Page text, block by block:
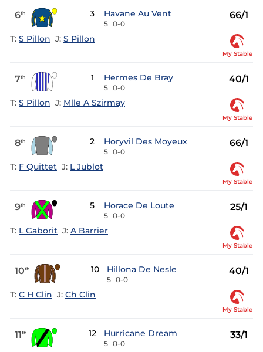
6th 3 Havane Au Vent
5 0-0
66/1
T: S Pillon J: S Pillon
My Stable
7th 1 Hermes De Bray
5 0-0
40/1
T: S Pillon J: Mlle A Szirmay
My Stable
8th 2 Horyvil Des Moyeux
5 0-0
66/1
T: F Quittet J: L Jublot
My Stable
9th 5 Horace De Loute
5 0-0
25/1
T: L Gaborit J: A Barrier
My Stable
10th 10 Hillona De Nesle
5 0-0
40/1
T: C H Clin J: Ch Clin
My Stable
11th 12 Hurricane Dream
5 0-0
33/1